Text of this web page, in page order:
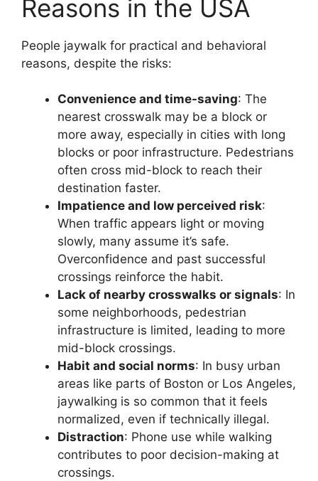
Reasons in the USA
People jaywalk for practical and behavioral
reasons, despite the risks:
Convenience and time-saving: The
nearest crosswalk may be a block or
more away, especially in cities with long
blocks or poor infrastructure. Pedestrians
often cross mid-block to reach their
destination faster.
Impatience and low perceived risk:
When traffic appears light or moving
slowly, many assume it’s safe.
Overconfidence and past successful
crossings reinforce the habit.
Lack of nearby crosswalks or signals: In
some neighborhoods, pedestrian
infrastructure is limited, leading to more
mid-block crossings.
Habit and social norms: In busy urban
areas like parts of Boston or Los Angeles,
jaywalking is so common that it feels
normalized, even if technically illegal.
Distraction: Phone use while walking
contributes to poor decision-making at
crossings.